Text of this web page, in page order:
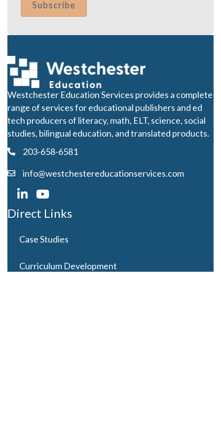
Westchester Education Services provides a complete
range of services for educational publishers and ed
tech producers of literacy, math, ELT, science, social
studies, bilingual education, and translated products.
203-658-6581
info@westchestereducationservices.com
Direct Links
Case Studies
Curriculum Development